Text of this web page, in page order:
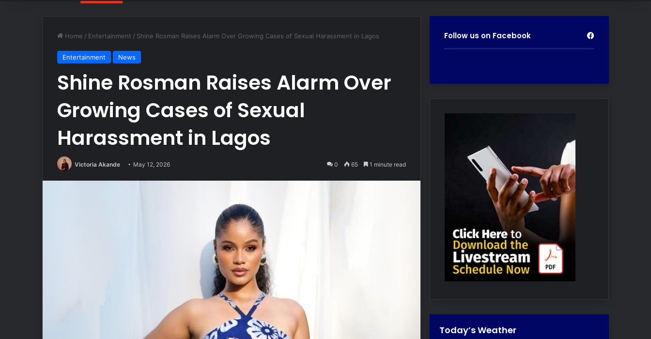
Home / Entertainment / Shine Rosman Raises Alarm Over Growing Cases of Sexual Harassment in Lagos
Entertainment News
Shine Rosman Raises Alarm Over
Growing Cases of Sexual
Harassment in Lagos
Victoria Akande May 12, 2026 0 65 1 minute read
Follow us on Facebook
Today’s Weather